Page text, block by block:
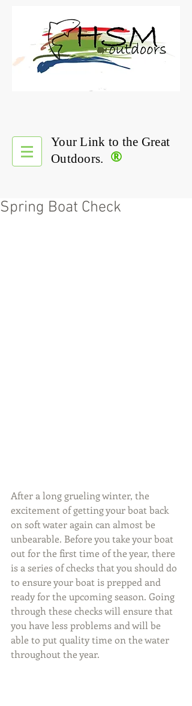
®
Your Link to the Great
Outdoors.
Spring Boat Check
After a long grueling winter, the
excitement of getting your boat back
on soft water again can almost be
unbearable. Before you take your boat
out for the first time of the year, there
is a series of checks that you should do
to ensure your boat is prepped and
ready for the upcoming season. Going
through these checks will ensure that
you have less problems and will be
able to put quality time on the water
throughout the year.